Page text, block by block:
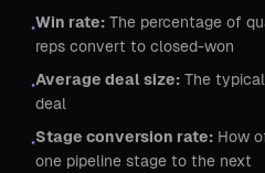
•Win rate: The percentage of
reps convert to closed-won
•Average deal size: The
deal
•Stage conversion rate: How
one pipeline stage to the next